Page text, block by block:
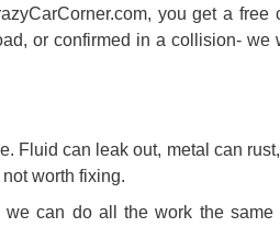
you get a free
or confirmed in a collision- we
Fluid can leak out, metal can
worth fixing.
we can do all the work the